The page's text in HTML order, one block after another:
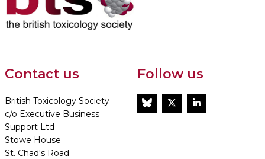
Contact us
British Toxicology Society
c/o Executive Business
Support Ltd
Stowe House
St. Chad's Road
Follow us
BlueSkyTwitterLinkedIn